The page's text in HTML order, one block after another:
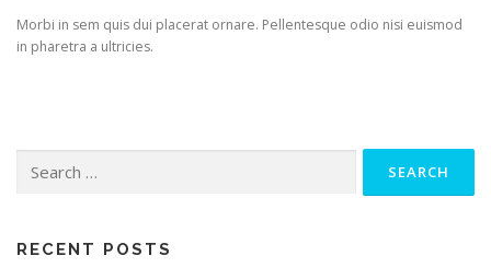
Morbi in sem quis dui placerat ornare. Pellentesque odio nisi euismod
in pharetra a ultricies.
for:
RECENT POSTS